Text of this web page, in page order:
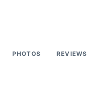
PHOTOS REVIEWS